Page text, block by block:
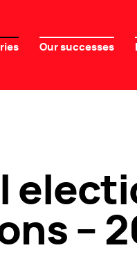
Our successes
–